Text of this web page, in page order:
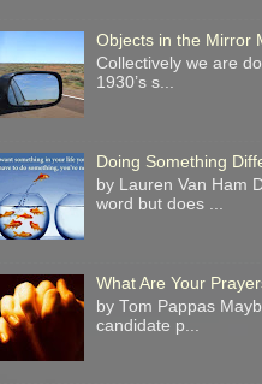
Objects in the Mirror
Collectively we are
1930’s s...
Doing Something
by Lauren Van Ham
word but does ...
What Are Your
by Tom Pappas
candidate p...